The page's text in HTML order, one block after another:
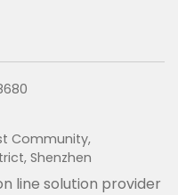
Community,
Shenzhen
line solution provider